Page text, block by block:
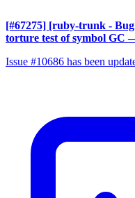
[#67275] [ruby-trunk -
torture test of symbol GC
Issue #10686 has been